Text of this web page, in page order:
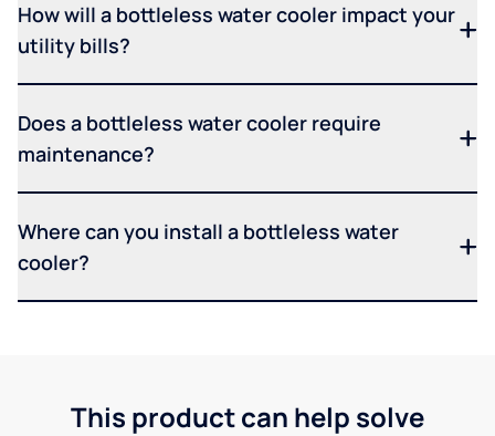
How will a bottleless water cooler impact your
utility bills?
Does a bottleless water cooler require
maintenance?
Where can you install a bottleless water
cooler?
This product can help solve